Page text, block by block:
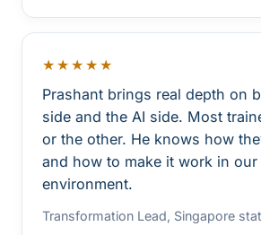
★★★★★
Prashant brings real depth on
side and the AI side. Most
or the other. He knows how
and how to make it work in our
environment.
Transformation Lead, Singapore